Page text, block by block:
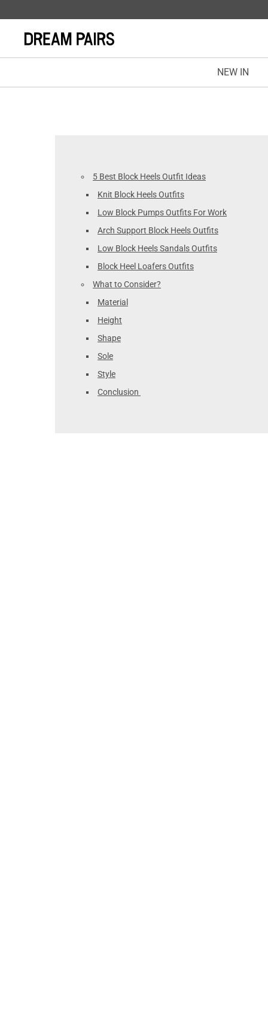
NEW IN
5 Best Block Heels Outfit Ideas
Knit Block Heels Outfits
Low Block Pumps Outfits For Work
Arch Support Block Heels Outfits
Low Block Heels Sandals Outfits
Block Heel Loafers Outfits
What to Consider?
Material
Height
Shape
Sole
Style
Conclusion